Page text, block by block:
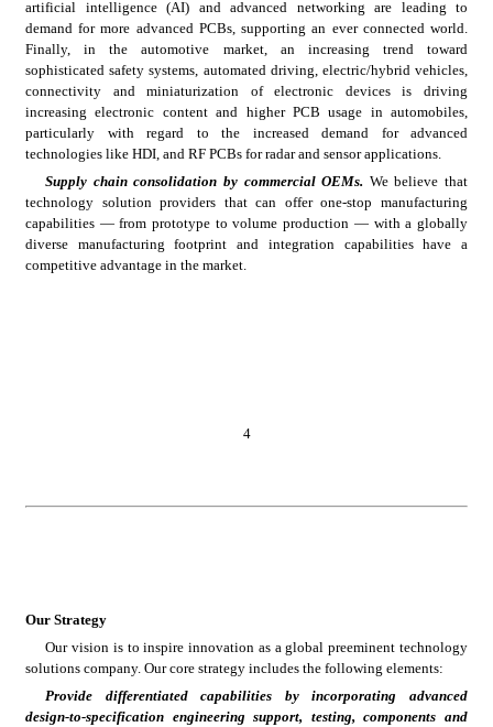
artificial intelligence (AI) and advanced networking are leading to
demand for more advanced PCBs, supporting an ever connected world.
Finally, in the automotive market, an increasing trend
toward
sophisticated safety systems, automated driving, electric/hybrid vehicles,
connectivity and miniaturization of electronic devices is driving
increasing electronic content and higher PCB usage in automobiles,
particularly with regard to the increased demand for advanced
technologies like HDI, and RF PCBs for radar and sensor applications.
Supply chain consolidation by commercial OEMs. We believe that
technology solution providers that can offer one-stop manufacturing
capabilities — from prototype to volume production — with a globally
diverse manufacturing footprint and integration capabilities have a
competitive advantage in the market.
4
Our Strategy
Our vision is to inspire innovation as a global preeminent technology
solutions company. Our core strategy includes the following elements:
Provide differentiated capabilities by incorporating advanced
design-to-specification engineering support, testing, components and